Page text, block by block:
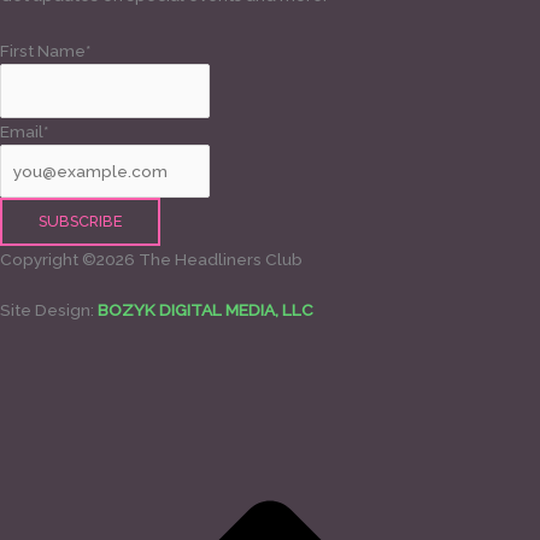
First Name*
Email*
Copyright ©2026 The Headliners Club
Site Design: BOZYK DIGITAL MEDIA, LLC